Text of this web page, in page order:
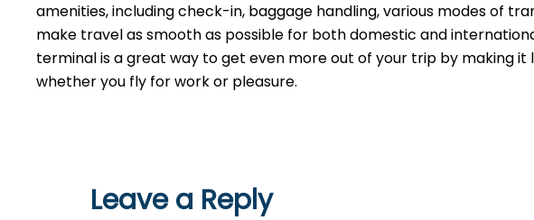
amenities, including check-in, baggage handling, various modes of
make travel as smooth as possible for both domestic and
terminal is a great way to get even more out of your trip by making
whether you fly for work or ​‍​‌‍​‍‌​‍​‌‍​‍‌pleasure.
Leave a Reply